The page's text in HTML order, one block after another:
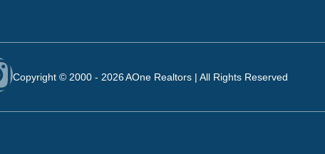
Copyright © 2000 - 2026 AOne Realtors | All Rights Reserved